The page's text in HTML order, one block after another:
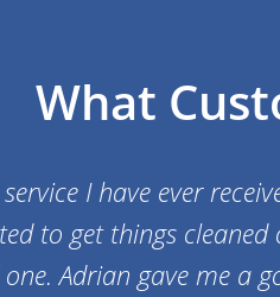
What
I have ever
to get things
Adrian gave me a